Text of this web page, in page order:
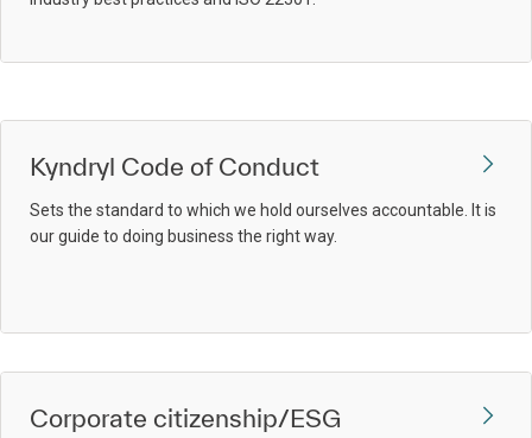
Kyndryl Code of Conduct
Sets the standard to which we hold ourselves accountable. It is
our guide to doing business the right way.
Corporate citizenship/ESG